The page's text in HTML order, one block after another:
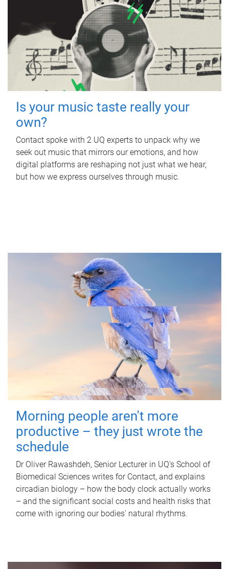
Is your music taste really your
own?
Contact spoke with 2 UQ experts to unpack why we
seek out music that mirrors our emotions, and how
digital platforms are reshaping not just what we hear,
but how we express ourselves through music.
Morning people aren't more
productive – they just wrote the
schedule
Dr Oliver Rawashdeh, Senior Lecturer in UQ's School of
Biomedical Sciences writes for Contact, and explains
circadian biology – how the body clock actually works
– and the significant social costs and health risks that
come with ignoring our bodies' natural rhythms.